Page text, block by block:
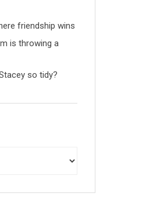
friendship wins
is throwing a
so tidy?